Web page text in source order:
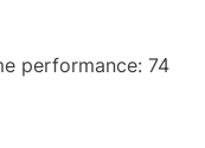
performance: 74